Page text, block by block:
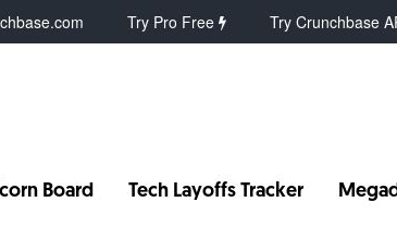
Try Pro Free Try Crunchbase
Board Tech Layoffs Tracker